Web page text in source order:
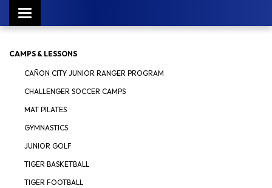
Toggle navigation
CAMPS & LESSONS
CAÑON CITY JUNIOR RANGER PROGRAM
CHALLENGER SOCCER CAMPS
MAT PILATES
GYMNASTICS
JUNIOR GOLF
TIGER BASKETBALL
TIGER FOOTBALL